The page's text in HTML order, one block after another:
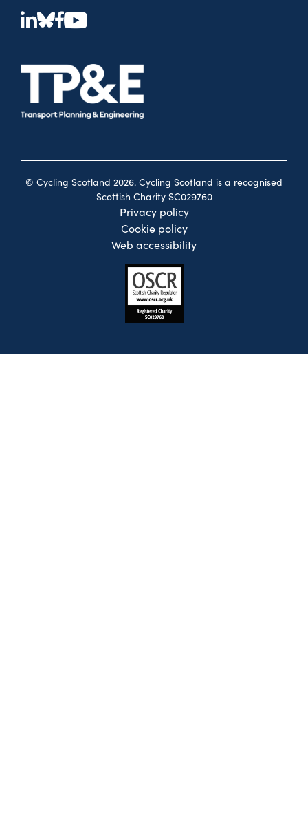
© Cycling Scotland 2026. Cycling Scotland is a recognised
Scottish Charity SC029760
Privacy policy
Cookie policy
Web accessibility